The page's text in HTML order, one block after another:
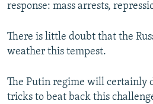
response: mass arrests,
There is little doubt that the
weather this tempest.
The Putin regime will certainly
tricks to beat back this